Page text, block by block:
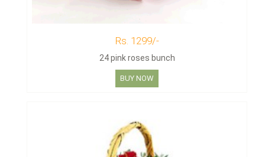
Rs. 1299/-
24 pink roses bunch
BUY NOW